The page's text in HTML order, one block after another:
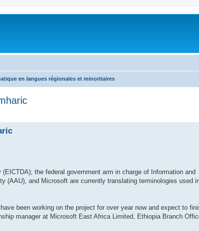
en langues régionales et minoritaires
the federal government arm in charge of Information and
(AAU), and Microsoft are currently translating terminologies used
been working on the project for over year now and expect to
manager at Microsoft East Africa Limited, Ethiopia Branch